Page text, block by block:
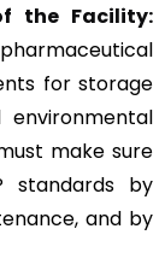
the Facility:
for storage
environmental
make sure
standards by
and by